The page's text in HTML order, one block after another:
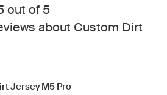
out of 5
about Custom Dirt
Jersey M5 Pro